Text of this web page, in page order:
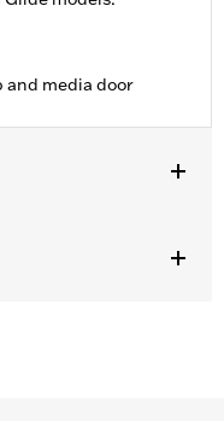
and media door